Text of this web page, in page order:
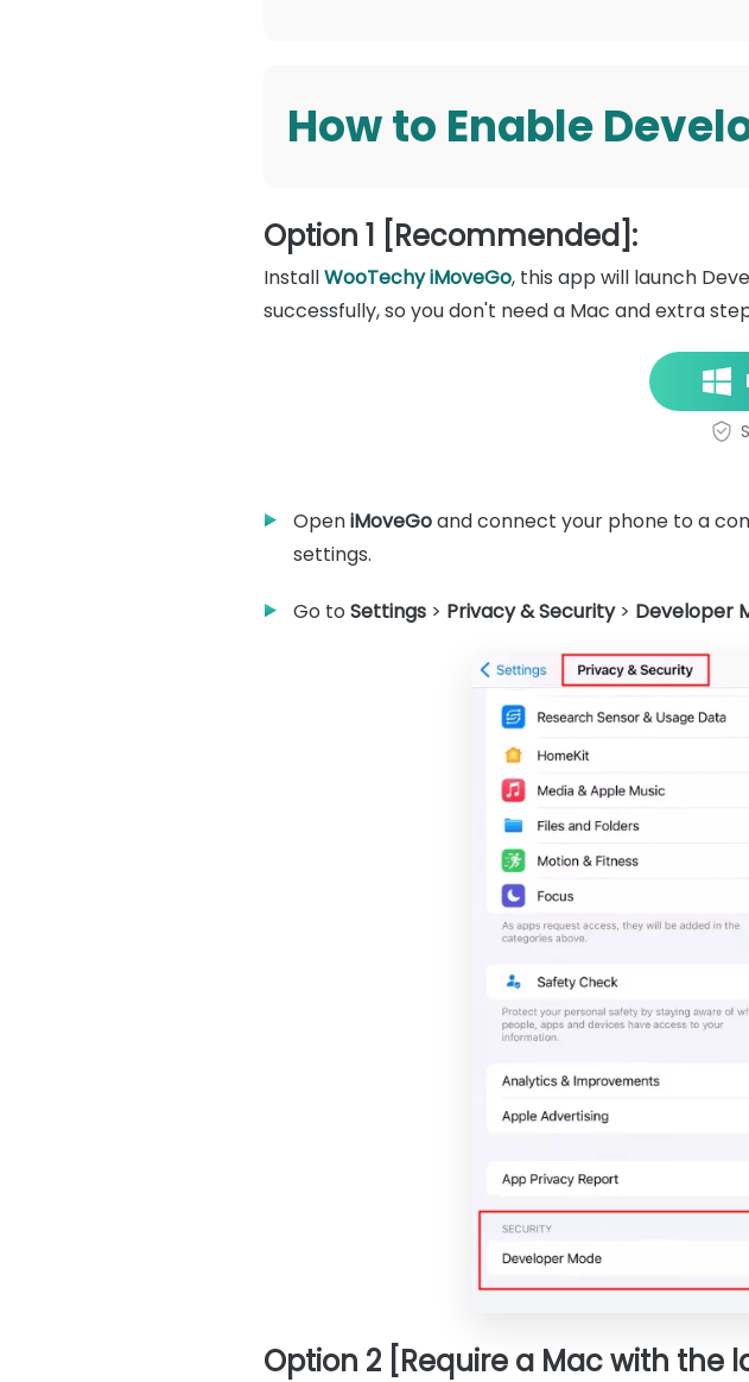
How to Enable
Option 1 [Recommended]:
InstallWooTechy iMoveGo, this app will launch
successfully, so you don't need a Mac and extra
OpeniMoveGoand connect your phone to a
settings.
Go to Settings > Privacy & Security> Developer
Option 2 [Require a Mac with the